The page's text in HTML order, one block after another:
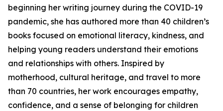
beginning her writing journey during the COVID-19
pandemic, she has authored more than 40 children’s
books focused on emotional literacy, kindness, and
helping young readers understand their emotions
and relationships with others. Inspired by
motherhood, cultural heritage, and travel to more
than 70 countries, her work encourages empathy,
confidence, and a sense of belonging for children